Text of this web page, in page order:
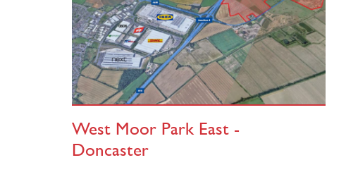
West Moor Park East -
Doncaster